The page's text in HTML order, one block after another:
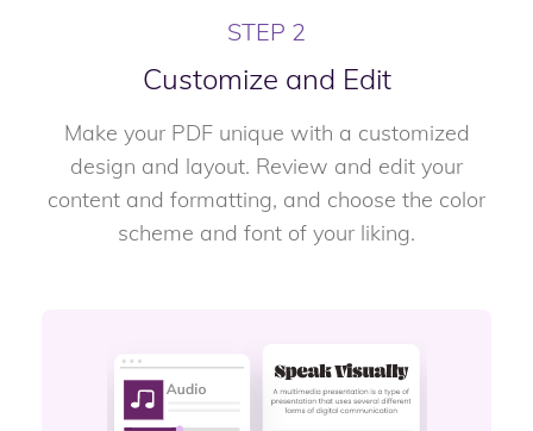
STEP 2
Customize and Edit
Make your PDF unique with a customized
design and layout. Review and edit your
content and formatting, and choose the color
scheme and font of your liking.